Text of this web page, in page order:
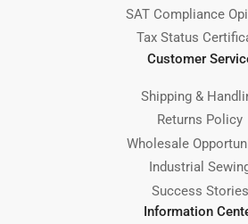
SAT Compliance
Tax Status
Customer
Shipping &
Returns Policy
Wholesale
Industrial
Success Stories
Information